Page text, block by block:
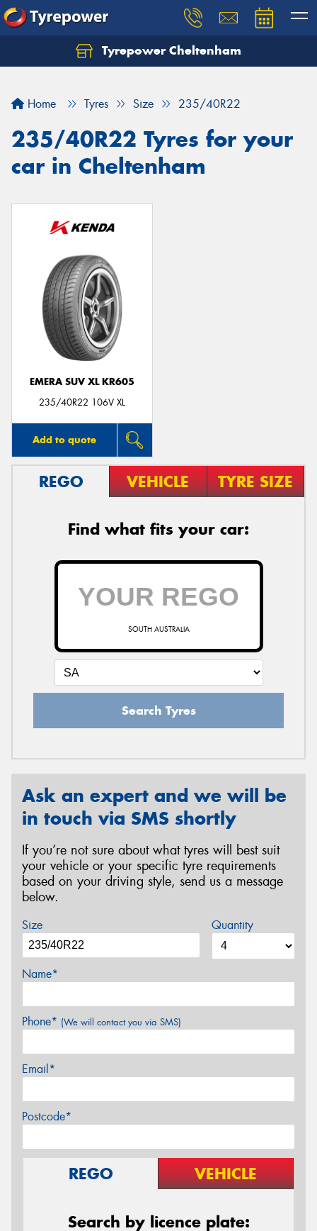
Tyrepower Cheltenham
Home Tyres Size 235/40R22
235/40R22 Tyres for your
car in Cheltenham
EMERA SUV XL KR605
235/40R22 106V XL
Add to quote
REGO VEHICLE TYRE SIZE
Find what fits your car:
SOUTH AUSTRALIA
Search Tyres
Ask an expert and we will be
in touch via SMS shortly
If you’re not sure about what tyres will best suit
your vehicle or your specific tyre requirements
based on your driving style, send us a message
below.
Size Quantity
Name*
Phone* (We will contact you via SMS)
Email*
Postcode*
REGO VEHICLE
Search by licence plate:
Let us know what you need, and our team will
Your details
Send